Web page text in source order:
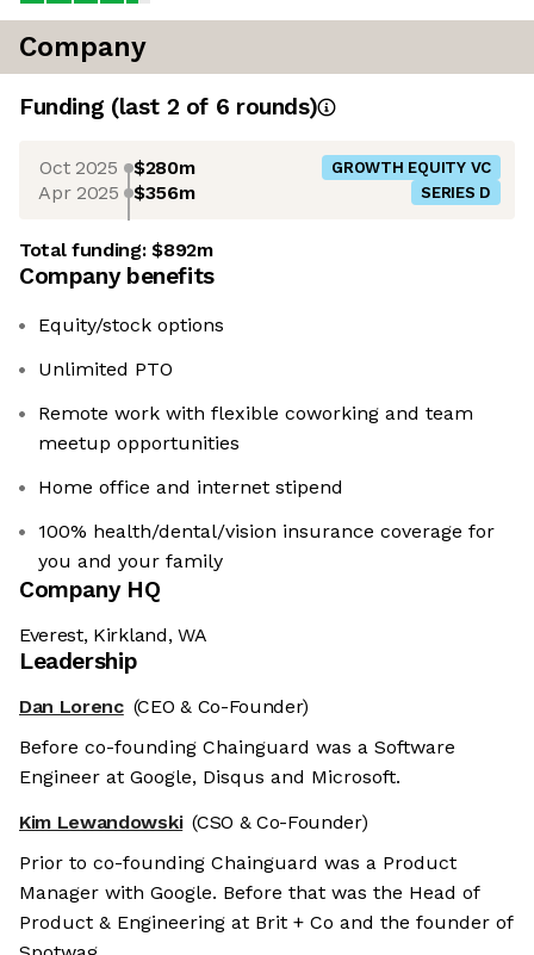
Company
Funding (last 2 of 6 rounds)
Oct 2025 $280m GROWTH EQUITY VC
Apr 2025 $356m SERIES D
Total funding:$892m
Company benefits
Equity/stock options
Unlimited PTO
Remote work with flexible coworking and team
meetup opportunities
Home office and internet stipend
100% health/dental/vision insurance coverage for
you and your family
Company HQ
Everest, Kirkland, WA
Leadership
Dan Lorenc (CEO & Co-Founder)
Before co-founding Chainguard was a Software
Engineer at Google, Disqus and Microsoft.
Kim Lewandowski (CSO & Co-Founder)
Prior to co-founding Chainguard was a Product
Manager with Google. Before that was the Head of
Product & Engineering at Brit + Co and the founder of